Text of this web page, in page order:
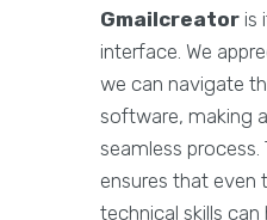
Gmailcreator is
interface. We
we can navigate
software, making
seamless process.
ensures that even
technical skills